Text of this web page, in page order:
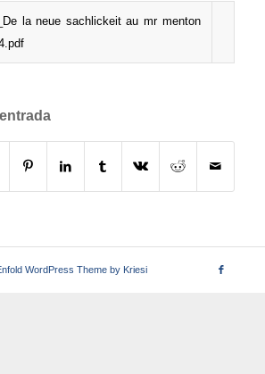
la neue sachlickeit au mr menton
WordPress Theme by Kriesi